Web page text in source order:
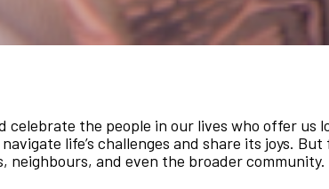
celebrate the people in our lives who offer us
life’s challenges and share its joys.
neighbours, and even the broader community.